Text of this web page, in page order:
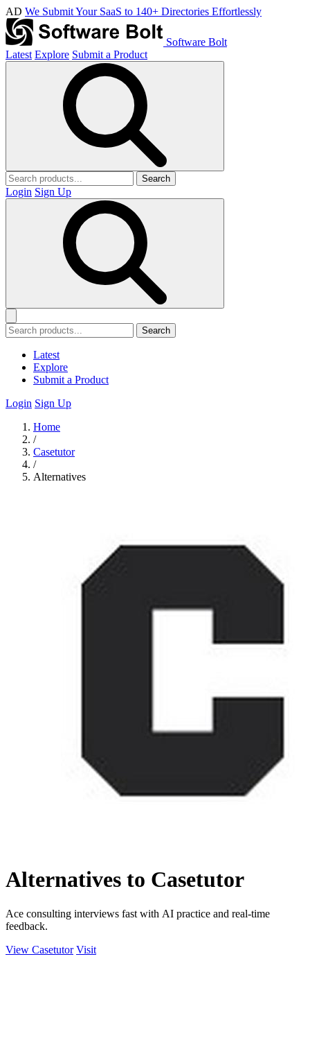
AD We Submit Your SaaS to 140+ Directories Effortlessly
Software Bolt
Latest Explore Submit a Product
Search
Login Sign Up
Search
Latest
Explore
Submit a Product
Login Sign Up
Home
/
Casetutor
/
Alternatives
Alternatives to Casetutor
Ace consulting interviews fast with AI practice and real-time
feedback.
View Casetutor Visit